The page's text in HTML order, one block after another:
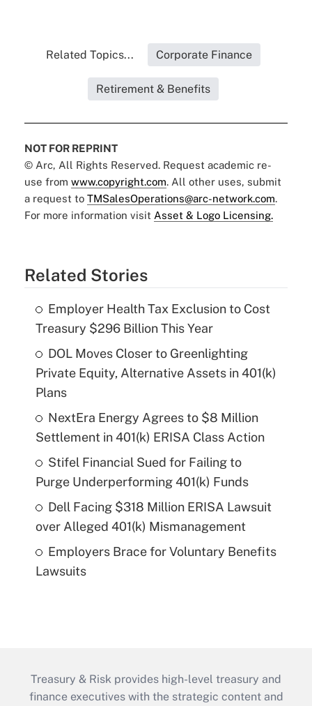
Related Topics... Corporate Finance
Retirement & Benefits
NOT FOR REPRINT
© Arc, All Rights Reserved. Request academic re-
use from www.copyright.com. All other uses, submit
a request to TMSalesOperations@arc-network.com.
For more information visit Asset & Logo Licensing.
Related Stories
Employer Health Tax Exclusion to Cost
Treasury $296 Billion This Year
DOL Moves Closer to Greenlighting
Private Equity, Alternative Assets in 401(k)
Plans
NextEra Energy Agrees to $8 Million
Settlement in 401(k) ERISA Class Action
Stifel Financial Sued for Failing to
Purge Underperforming 401(k) Funds
Dell Facing $318 Million ERISA Lawsuit
over Alleged 401(k) Mismanagement
Employers Brace for Voluntary Benefits
Lawsuits
Treasury & Risk provides high-level treasury and
finance executives with the strategic content and